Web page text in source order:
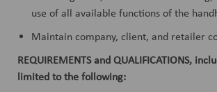
use of all available functions of the
Maintain company, client, and retailer
REQUIREMENTS and QUALIFICATIONS,
limited to the following: